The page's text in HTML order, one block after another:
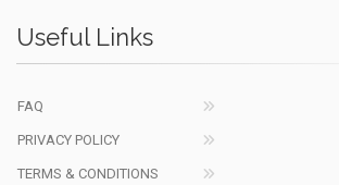
Useful Links
FAQ
PRIVACY POLICY
TERMS & CONDITIONS